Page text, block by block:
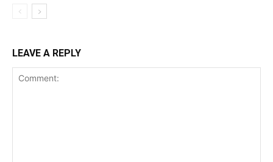
LEAVE A REPLY